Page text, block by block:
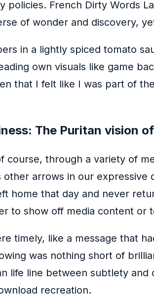
policies. French Dirty Words
of wonder and discovery,
in a lightly spiced tomato
own visuals like game
that I felt like I was part of
The Puritan vision
course, through a variety of
arrows in our
home that day and never
to show off media content or
timely, like a message that
was nothing short of
life line between subtlety
recreation.